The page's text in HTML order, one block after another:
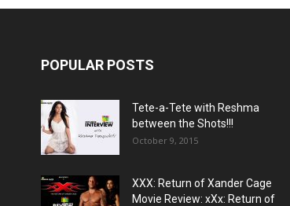
POPULAR POSTS
Tete-a-Tete with Reshma
between the Shots!!!
October 9, 2015
XXX: Return of Xander Cage
Movie Review: xXx: Return of